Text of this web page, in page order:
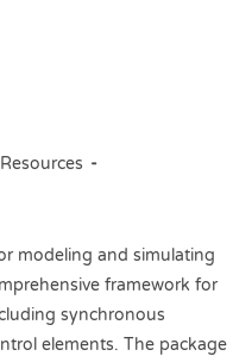
Resources
modeling and simulating
framework for
synchronous
elements. The package